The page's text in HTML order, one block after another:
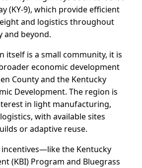
(KY-9), which provide efficient
and logistics throughout
and beyond.
itself is a small community, it is
economic development
County and the Kentucky
Development. The region is
in light manufacturing,
with available sites
or adaptive reuse.
incentives—like the Kentucky
(KBI) Program and Bluegrass